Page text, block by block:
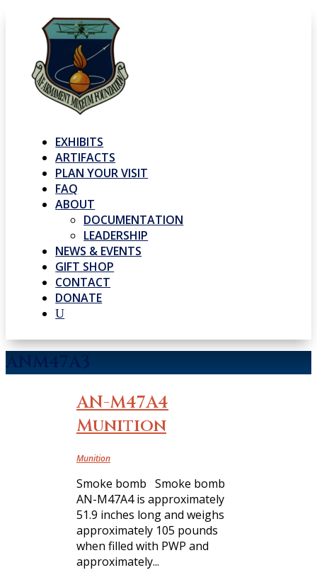
EXHIBITS
ARTIFACTS
PLAN YOUR VISIT
FAQ
ABOUT
DOCUMENTATION
LEADERSHIP
NEWS & EVENTS
GIFT SHOP
CONTACT
DONATE
U
ANM47A3
AN-M47A4
Munition
Munition
Smoke bomb Smoke bomb
AN-M47A4 is approximately
51.9 inches long and weighs
approximately 105 pounds
when filled with PWP and
approximately...